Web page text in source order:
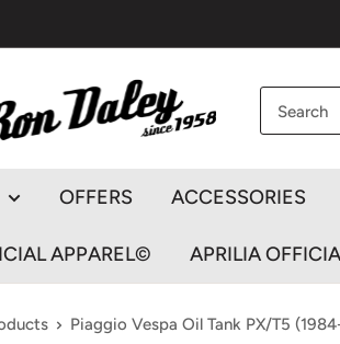
OFFERS ACCESSORIES
APPAREL© APRILIA
Piaggio Vespa Oil Tank PX/T5